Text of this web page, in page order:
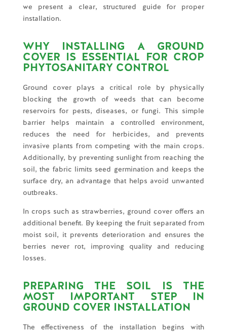
we present a clear, structured guide for proper
installation.
WHY INSTALLING A GROUND
COVER IS ESSENTIAL FOR CROP
PHYTOSANITARY CONTROL
Ground cover plays a critical role by physically
blocking the growth of weeds that can become
reservoirs for pests, diseases, or fungi. This simple
barrier helps maintain a controlled environment,
reduces the need for herbicides, and prevents
invasive plants from competing with the main crops.
Additionally, by preventing sunlight from reaching the
soil, the fabric limits seed germination and keeps the
surface dry, an advantage that helps avoid unwanted
outbreaks.
In crops such as strawberries, ground cover offers an
additional benefit. By keeping the fruit separated from
moist soil, it prevents deterioration and ensures the
berries never rot, improving quality and reducing
losses.
PREPARING THE SOIL IS THE
MOST IMPORTANT STEP IN
GROUND COVER INSTALLATION
The effectiveness of the installation begins with